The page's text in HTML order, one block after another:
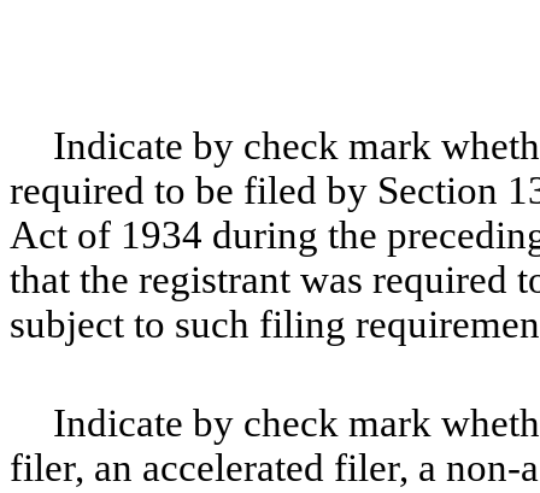
Indicate by check mark
required to be filed by Section
Act of 1934 during the
that the registrant was required
subject to such filing
Indicate by check mark
filer, an accelerated filer, a